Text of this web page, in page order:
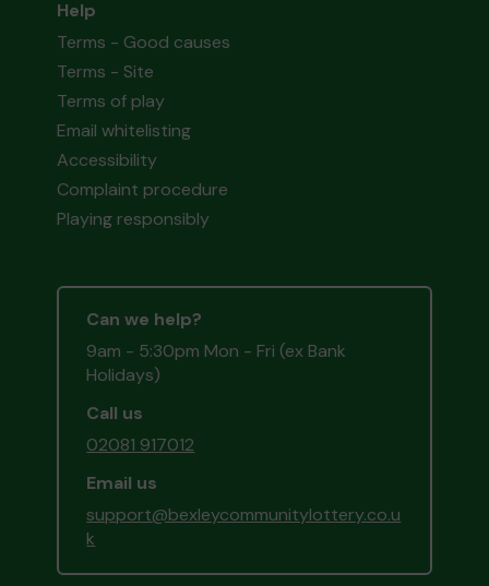
Help
Terms - Good causes
Terms - Site
Terms of play
Email whitelisting
Accessibility
Complaint procedure
Playing responsibly
Can we help?
9am - 5:30pm Mon - Fri (ex Bank
Holidays)
Call us
02081 917012
Email us
support@bexleycommunitylottery.co.u
k